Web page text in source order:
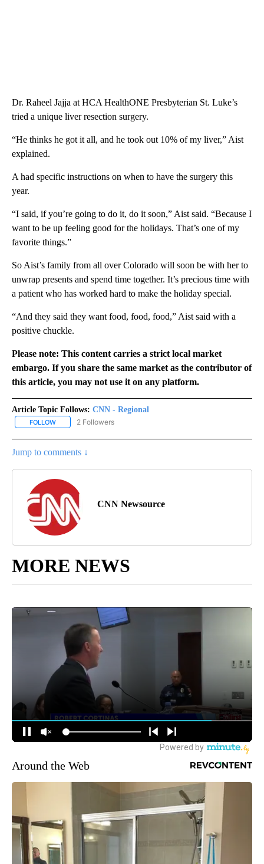
Dr. Raheel Jajja at HCA HealthONE Presbyterian St. Luke’s
tried a unique liver resection surgery.
“He thinks he got it all, and he took out 10% of my liver,” Aist
explained.
A had specific instructions on when to have the surgery this
year.
“I said, if you’re going to do it, do it soon,” Aist said. “Because I
want to be up feeling good for the holidays. That’s one of my
favorite things.”
So Aist’s family from all over Colorado will soon be with her to
unwrap presents and spend time together. It’s precious time with
a patient who has worked hard to make the holiday special.
“And they said they want food, food, food,” Aist said with a
positive chuckle.
Please note: This content carries a strict local market
embargo. If you share the same market as the contributor of
this article, you may not use it on any platform.
Article Topic Follows: CNN - Regional
FOLLOW FOLLOW "CNN - REGIONAL" TO RECEIVE NOTIFICATIONS ABOUT
2 Followers
Jump to comments ↓
CNN Newsource
MORE NEWS
Around the Web